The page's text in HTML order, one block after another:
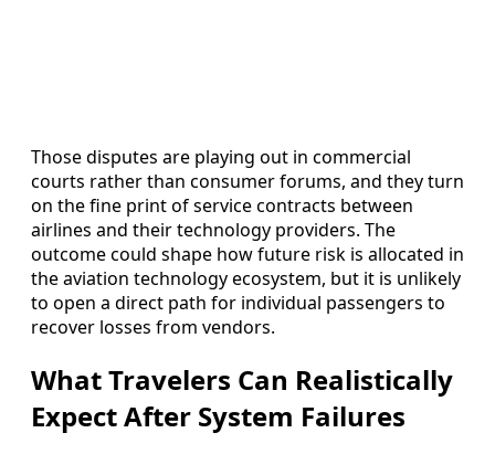
Those disputes are playing out in commercial
courts rather than consumer forums, and they turn
on the fine print of service contracts between
airlines and their technology providers. The
outcome could shape how future risk is allocated in
the aviation technology ecosystem, but it is unlikely
to open a direct path for individual passengers to
recover losses from vendors.
What Travelers Can Realistically
Expect After System Failures